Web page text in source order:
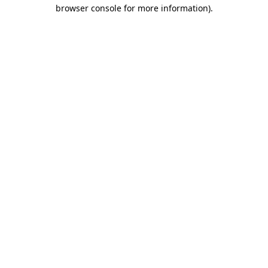
browser console for more information).